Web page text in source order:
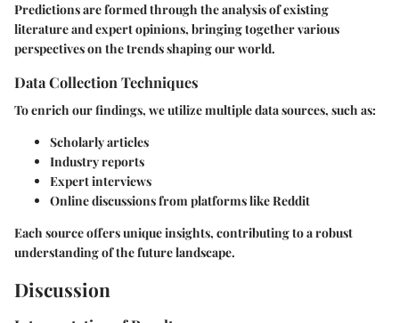
Predictions are formed through the analysis of existing
literature and expert opinions, bringing together various
perspectives on the trends shaping our world.
Data Collection Techniques
To enrich our findings, we utilize multiple data sources, such as:
Scholarly articles
Industry reports
Expert interviews
Online discussions from platforms like Reddit
Each source offers unique insights, contributing to a robust
understanding of the future landscape.
Discussion